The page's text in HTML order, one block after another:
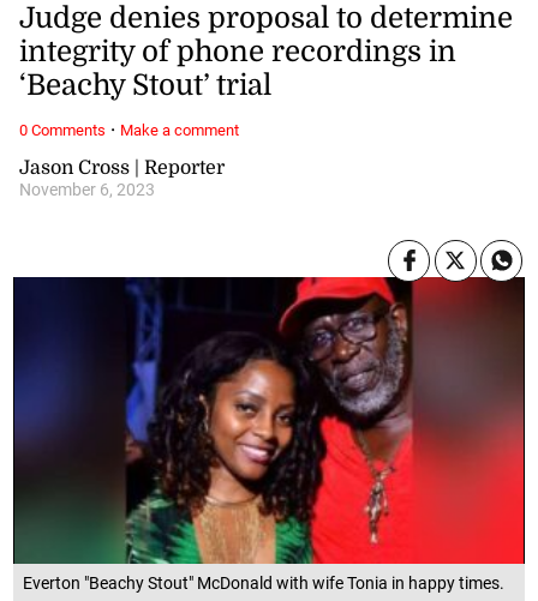
Everton "Beachy Stout" McDonald with wife Tonia in happy times.
Jason Cross | Reporter
November 6, 2023
Judge denies proposal to determine
integrity of phone recordings in
‘Beachy Stout’ trial
0 Comments · Make a comment